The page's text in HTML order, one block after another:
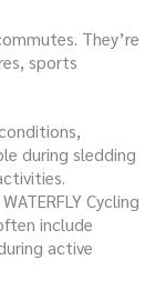
They’re
sports
during sledding
Cycling
include
active